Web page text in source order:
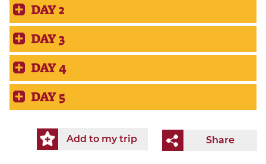
DAY 2
DAY 3
DAY 4
DAY 5
Share
Add to my trip